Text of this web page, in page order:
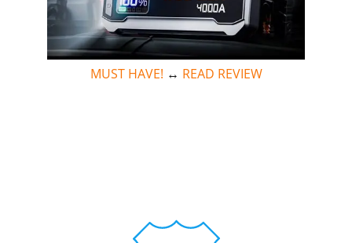
MUST HAVE! ↔ READ REVIEW